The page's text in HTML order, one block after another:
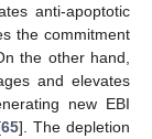
anti-apoptotic
the commitment
the other hand,
and elevates
new EBI
65]. The depletion